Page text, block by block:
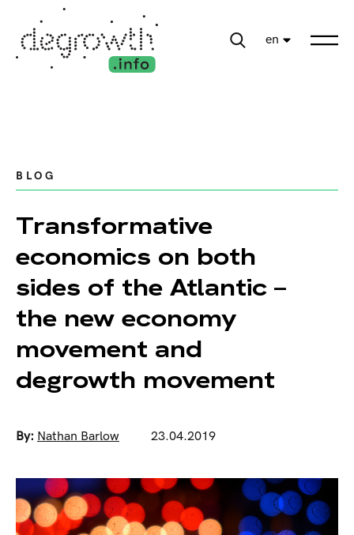
en
BLOG
Transformative
economics on both
sides of the Atlantic –
the new economy
movement and
degrowth movement
By: Nathan Barlow 23.04.2019